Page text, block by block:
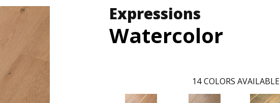
Expressions
Watercolor
14 COLORS AVAILABLE